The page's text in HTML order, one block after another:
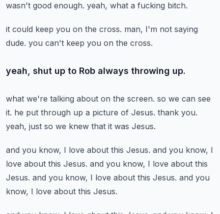
wasn't good enough. yeah, what a fucking bitch.
it could keep you on the cross. man, I'm not saying
dude. you can't keep you on the cross.
yeah, shut up to Rob always throwing up.
what we're talking about on the screen. so we can see
it. he put through up a picture of Jesus. thank you.
yeah, just so we knew that it was Jesus.
and you know, I love about this Jesus. and you know, I
love about this Jesus. and you know, I love about this
Jesus. and you know, I love about this Jesus. and you
know, I love about this Jesus.